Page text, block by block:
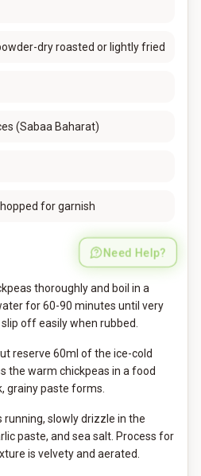
dry roasted or lightly fried
(Sabaa Baharat)
for garnish
Need Help?
thoroughly and boil in a
for 60-90 minutes until very
off easily when rubbed.
reserve 60ml of the ice-cold
the warm chickpeas in a food
grainy paste forms.
running, slowly drizzle in the
paste, and sea salt. Process for
is velvety and aerated.